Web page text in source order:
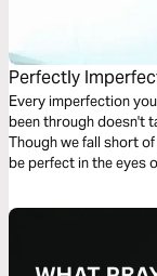
Perfectly
Every imperfection
been through doesn't
Though we fall short
be perfect in the eyes